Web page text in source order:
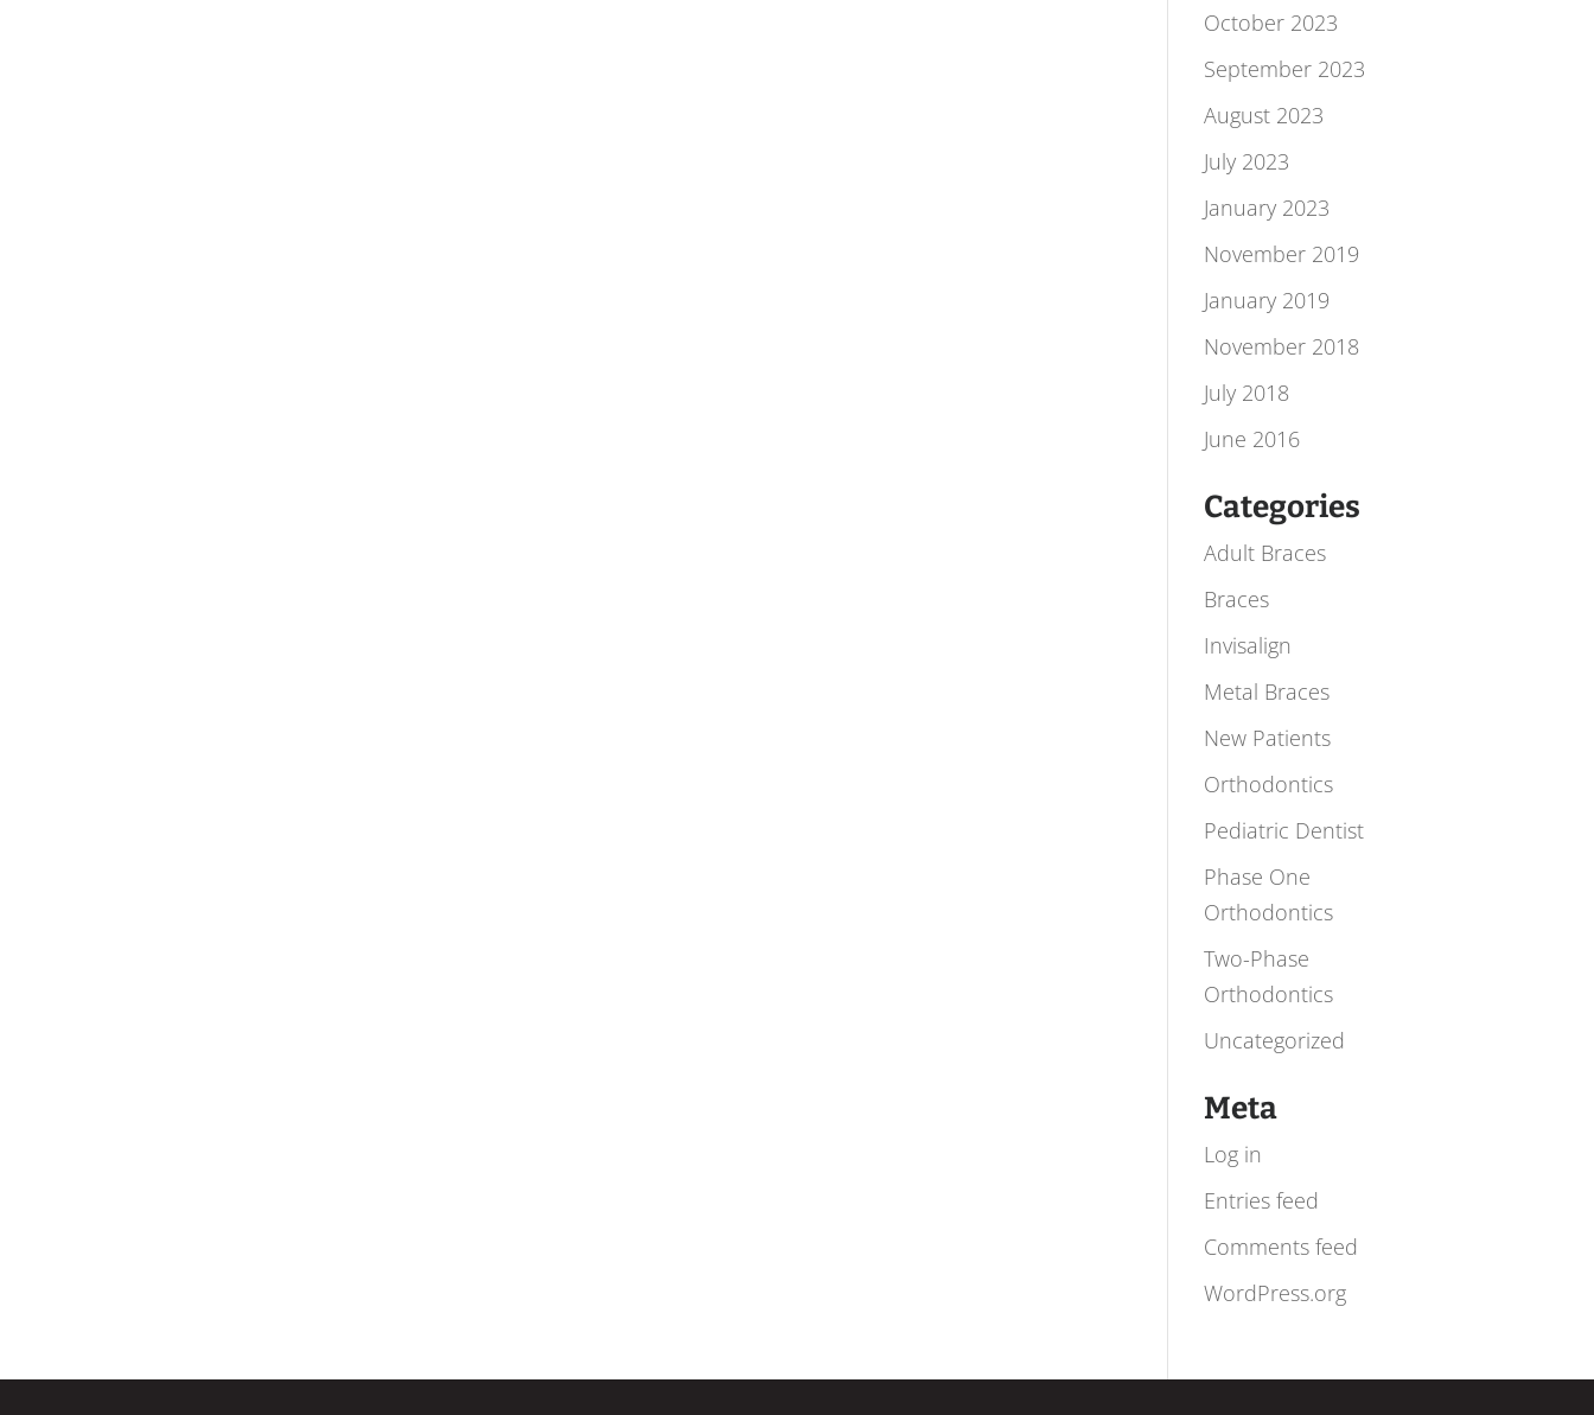
October 2023
September 2023
August 2023
July 2023
January 2023
November 2019
January 2019
November 2018
July 2018
June 2016
Categories
Adult Braces
Braces
Invisalign
Metal Braces
New Patients
Orthodontics
Pediatric Dentist
Phase One
Orthodontics
Two-Phase
Orthodontics
Uncategorized
Meta
Log in
Entries feed
Comments feed
WordPress.org